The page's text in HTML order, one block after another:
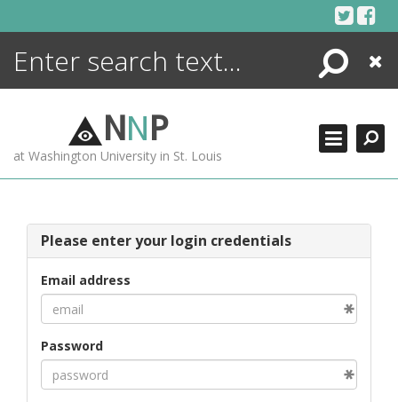
Search
Close
NNP
at Washington University in St. Louis
Please enter your login credentials
Email address
Password
ENCYCLOPEDIA
MORE +